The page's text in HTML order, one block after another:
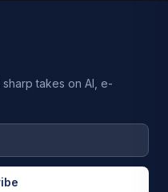
takes on AI, e-